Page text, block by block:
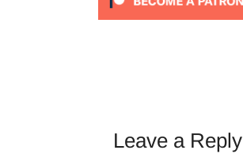
Leave a Reply